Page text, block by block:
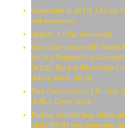
Compatible to all G1 ,GQ and
and accessories
Approx. 1350gr totalweight
Dual Color
(KGY), Purple(KPR),
(KTQ), Black (OBK)?Triple
(RBS), Silver (RGS)
Dual Color versions LH: Grey
(KBL), Green (KGR
Packing includes long clicker
card,GRS-03 riser protection